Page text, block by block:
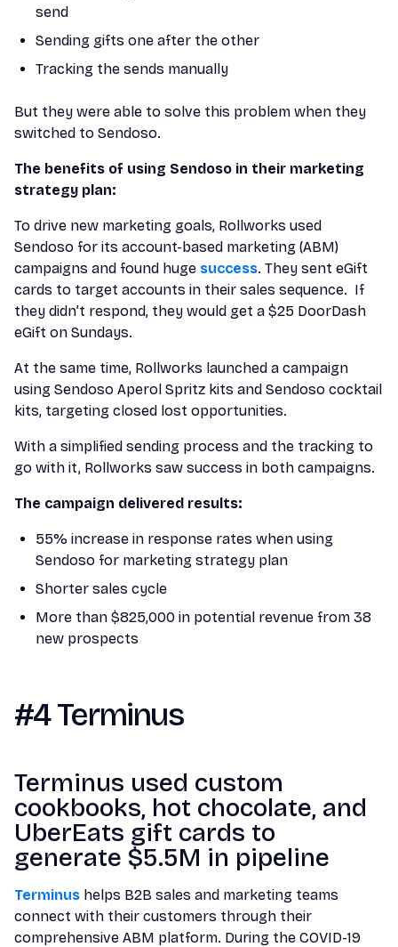
send
Sending gifts one after the other
Tracking the sends manually
But they were able to solve this problem when they
switched to Sendoso.
The benefits of using Sendoso in their marketing
strategy plan:
To drive new marketing goals, Rollworks used
Sendoso for its account-based marketing (ABM)
campaigns and found huge success. They sent eGift
cards to target accounts in their sales sequence. If
they didn’t respond, they would get a $25 DoorDash
eGift on Sundays.
At the same time, Rollworks launched a campaign
using Sendoso Aperol Spritz kits and Sendoso cocktail
kits, targeting closed lost opportunities.
With a simplified sending process and the tracking to
go with it, Rollworks saw success in both campaigns.
The campaign delivered results:
55% increase in response rates when using
Sendoso for marketing strategy plan
Shorter sales cycle
More than $825,000 in potential revenue from 38
new prospects
#4 Terminus
Terminus used custom
cookbooks, hot chocolate, and
UberEats gift cards to
generate $5.5M in pipeline
Terminus helps B2B sales and marketing teams
connect with their customers through their
comprehensive ABM platform. During the COVID-19